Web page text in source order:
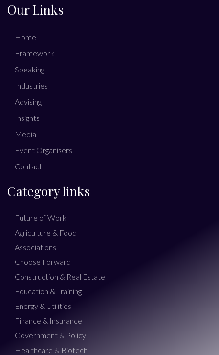
Our Links
Home
Framework
Speaking
Industries
Advising
Insights
Media
Event Organisers
Contact
Category links
Future of Work
Agriculture & Food
Associations
Choose Forward
Construction & Real Estate
Education & Training
Energy & Utilities
Finance & Insurance
Government & Policy
Healthcare & Biotech